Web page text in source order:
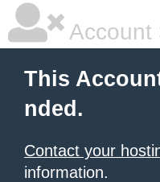
Account
This
nded.
Contact your
information.